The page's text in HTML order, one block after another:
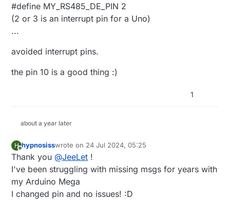
#define MY_RS485_DE_PIN 2
(2 or 3 is an interrupt pin for a Uno)
...
avoided interrupt pins.
the pin 10 is a good thing :)
1
about a year later
H
Offline
hypnosisswrote on 24 Jul 2024, 05:25
last edited by
Thank you @JeeLet !
I've been struggling with missing msgs for years with
my Arduino Mega
I changed pin and no issues! :D